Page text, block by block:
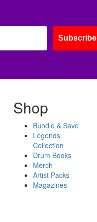
Subscribe
Shop
Bundle & Save
Legends
Collection
Drum Books
Merch
Artist Packs
Magazines